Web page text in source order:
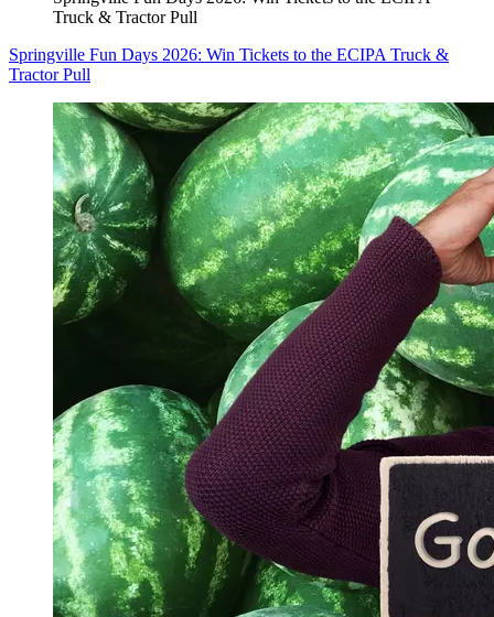
Truck & Tractor Pull
Springville Fun Days 2026: Win Tickets to the ECIPA Truck &
Tractor Pull